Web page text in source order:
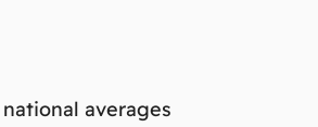
averages